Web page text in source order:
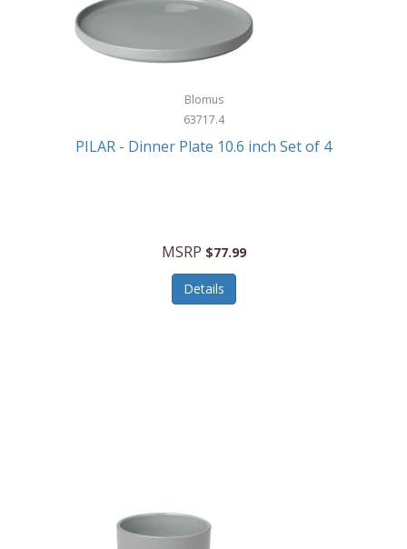
Blomus
63717.4
PILAR - Dinner Plate 10.6 inch Set of 4
MSRP $77.99
Details